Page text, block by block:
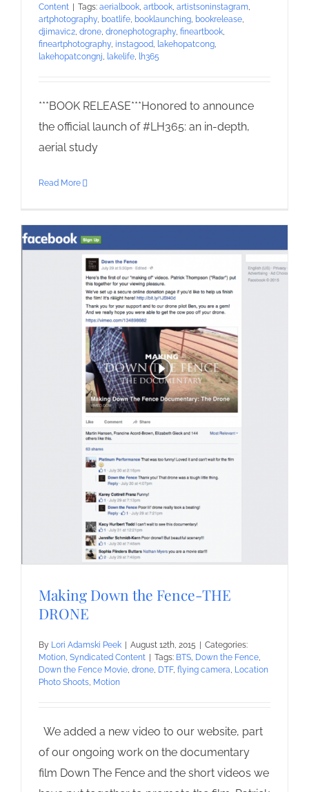
Content
Tags: aerialbook, artbook, artistsoninstagram,
artphotography, boatlife, booklaunching, bookrelease,
djimavic2, drone, dronephotography, fineartbook,
fineartphotography, instagood, lakehopatcong,
lakehopatcongnj, lakelife, lh365
***BOOK RELEASE***Honored to announce
the official launch of #LH365: an in-depth,
aerial study
Read More
Making Down the Fence-THE
DRONE
By Lori Adamski Peek August 12th, 2015
Categories:
Motion, Syndicated Content Tags: BTS, Down the Fence,
Down the Fence Movie, drone, DTF, flying camera, Location
Photo Shoots, Motion
We added a new video to our website, part
of our ongoing work on the documentary
film Down The Fence and the short videos we